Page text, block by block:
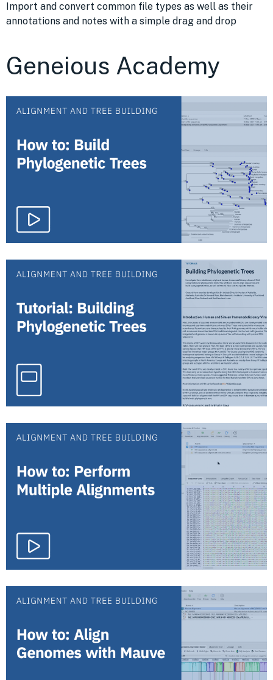
Import and convert common file types as well as their
annotations and notes with a simple drag and drop
Geneious Academy